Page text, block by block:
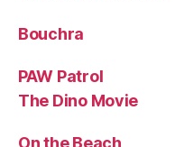
Bouchra
PAW Patrol
The Dino Movie
On the Beach